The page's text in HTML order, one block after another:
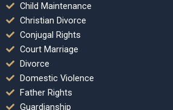
Child Maintenance
Christian Divorce
Conjugal Rights
Court Marriage
Divorce
Domestic Violence
Father Rights
Guardianship